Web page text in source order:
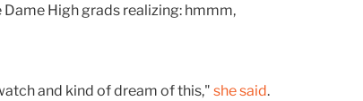
High grads realizing: hmmm,
and kind of dream of this," she said.